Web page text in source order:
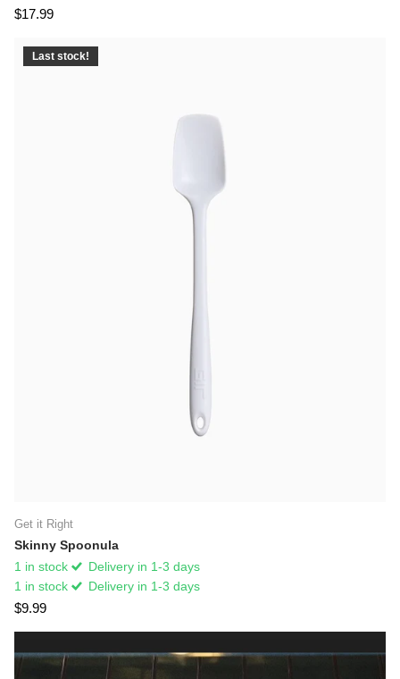
$17.99
Last stock!
Get it Right
Skinny Spoonula
1 in stock
Delivery in 1-3 days
1 in stock
Delivery in 1-3 days
$9.99